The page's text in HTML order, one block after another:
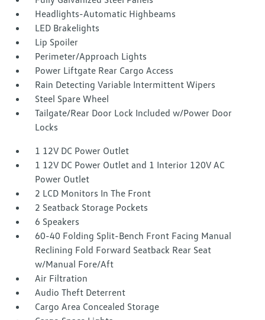
Headlights-Automatic Highbeams
LED Brakelights
Lip Spoiler
Perimeter/Approach Lights
Power Liftgate Rear Cargo Access
Rain Detecting Variable Intermittent Wipers
Steel Spare Wheel
Tailgate/Rear Door Lock Included w/Power Door
Locks
1 12V DC Power Outlet
1 12V DC Power Outlet and 1 Interior 120V AC
Power Outlet
2 LCD Monitors In The Front
2 Seatback Storage Pockets
6 Speakers
60-40 Folding Split-Bench Front Facing Manual
Reclining Fold Forward Seatback Rear Seat
w/Manual Fore/Aft
Air Filtration
Audio Theft Deterrent
Cargo Area Concealed Storage